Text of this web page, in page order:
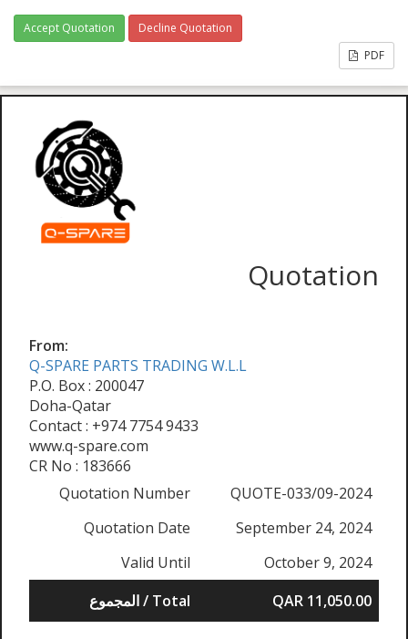
Accept Quotation
Decline Quotation
PDF
Quotation
From:
Q-SPARE PARTS TRADING W.L.L
P.O. Box : 200047
Doha-Qatar
Contact : +974 7754 9433
www.q-spare.com
CR No : 183666
Quotation Number
QUOTE-033/09-2024
Quotation Date
September 24, 2024
Valid Until
October 9, 2024
المجموع / Total
QAR 11,050.00